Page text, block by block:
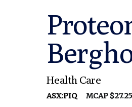
Health Care
ASX:PIQ MCAP